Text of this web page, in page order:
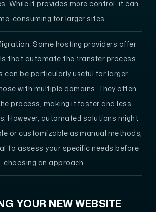
While it provides more control, it can
consuming for larger sites.
: Some hosting providers offer
that automate the transfer process.
can be particularly useful for larger
with multiple domains. They often
process, making it faster and less
However, automated solutions might
or customizable as manual methods,
to assess your specific needs before
choosing an approach.
YOUR NEW WEBSITE